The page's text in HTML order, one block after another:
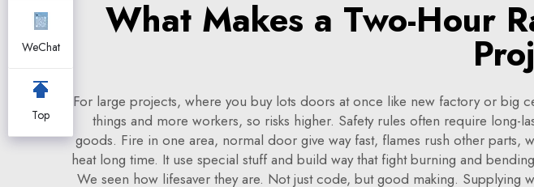
What Makes a Two-Hour
For large projects, where you buy lots doors at once like new factory or big
things and more workers, so risks higher. Safety rules often require
goods. Fire in one area, normal door give way fast, flames rush other
heat long time. It use special stuff and build way that fight burning and
We seen how lifesaver they are. Not just code, but good making.
WeChat
Top